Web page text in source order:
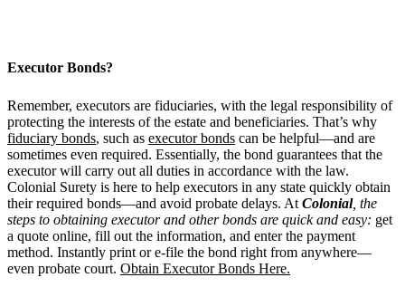
Executor Bonds?
Remember, executors are fiduciaries, with the legal responsibility of
protecting the interests of the estate and beneficiaries. That’s why
fiduciary bonds, such as executor bonds can be helpful—and are
sometimes even required. Essentially, the bond guarantees that the
executor will carry out all duties in accordance with the law.
Colonial Surety is here to help executors in any state quickly obtain
their required bonds—and avoid probate delays. At Colonial, the
steps to obtaining executor and other bonds are quick and easy: get
a quote online, fill out the information, and enter the payment
method. Instantly print or e-file the bond right from anywhere—
even probate court. Obtain Executor Bonds Here.